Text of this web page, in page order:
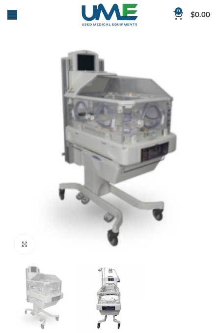
0 $0.00